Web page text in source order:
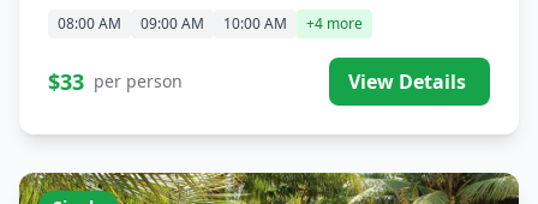
08:00 AM 09:00 AM 10:00 AM +4 more
$33 per person View Details